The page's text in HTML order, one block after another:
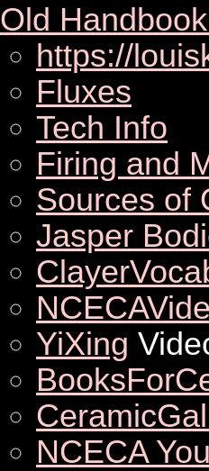
Old
https://
Fluxes
Tech Info
Firing and
Sources of
Jasper
YiXing
NCECA